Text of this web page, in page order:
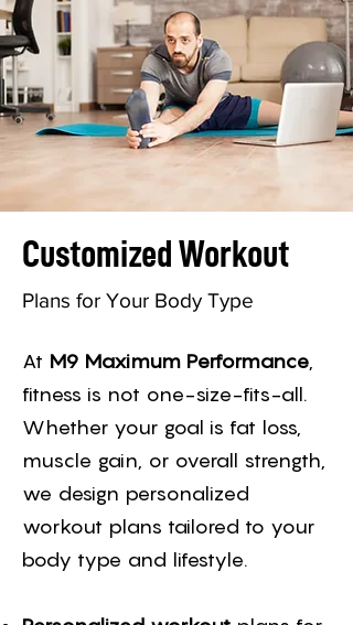
Customized Workout
Plans for Your Body Type
At M9 Maximum Performance
fitness is not one-size-fits-all.
Whether your goal is fat loss,
muscle gain, or overall strength,
we design personalized
workout plans tailored to your
body type and lifestyle.